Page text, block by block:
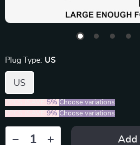
Plug Type: US
US
5% Choose variations
9% Choose variations
Add